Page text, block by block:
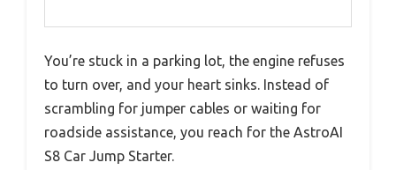
You’re stuck in a parking lot, the engine refuses
to turn over, and your heart sinks. Instead of
scrambling for jumper cables or waiting for
roadside assistance, you reach for the AstroAI
S8 Car Jump Starter.